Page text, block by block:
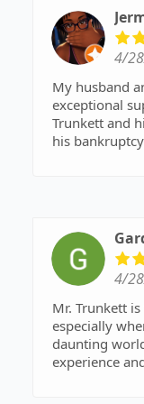
4/
My husband
exceptional
Trunkett and
his
law was
He patiently
husband felt
than
invaluable in
always felt
hands.
Equally
was an
4/
Mr. Trunkett
especially
daunting
experience